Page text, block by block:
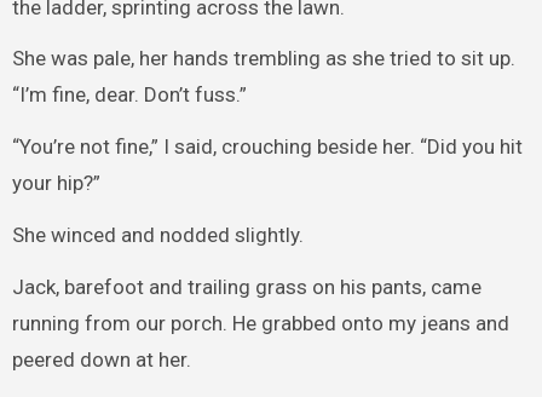
the ladder, sprinting across the lawn.
She was pale, her hands trembling as she tried to sit up.
“I’m fine, dear. Don’t fuss.”
“You’re not fine,” I said, crouching beside her. “Did you hit
your hip?”
She winced and nodded slightly.
Jack, barefoot and trailing grass on his pants, came
running from our porch. He grabbed onto my jeans and
peered down at her.